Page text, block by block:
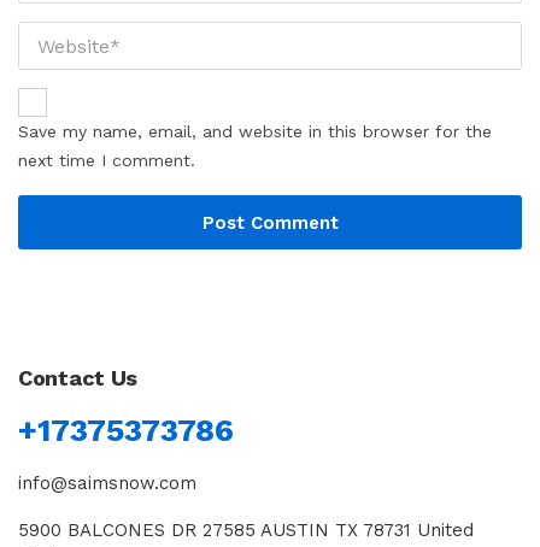
Save my name, email, and website in this browser for the
next time I comment.
Contact Us
+17375373786
info@saimsnow.com
5900 BALCONES DR 27585 AUSTIN TX 78731 United